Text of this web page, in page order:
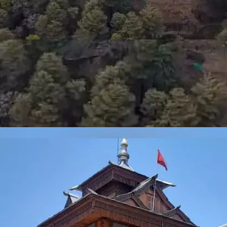
JAKHOO HILL
Home to the highest peak in Shimla, Jakhoo Hill offers
breathtaking views of the town and the Himalayan
range. The trek through dense forests rewards with
glimpses of ancient temples and playful monkeys,